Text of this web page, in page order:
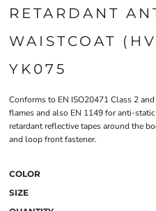
RETARDANT
WAISTCOAT
YK075
Conforms to EN ISO20471 Class 2
flames and also EN 1149 for anti-
retardant reflective tapes around the
and loop front fastener.
COLOR
SIZE